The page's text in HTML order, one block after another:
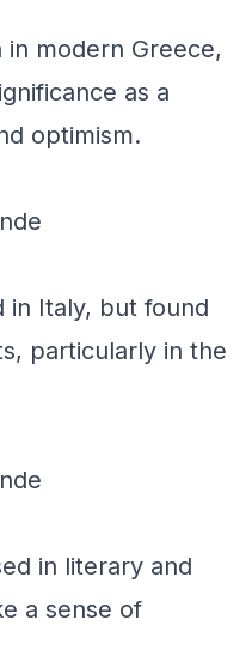
in modern Greece,
as a
optimism.
in Italy, but found
particularly in the
in literary and
a sense of